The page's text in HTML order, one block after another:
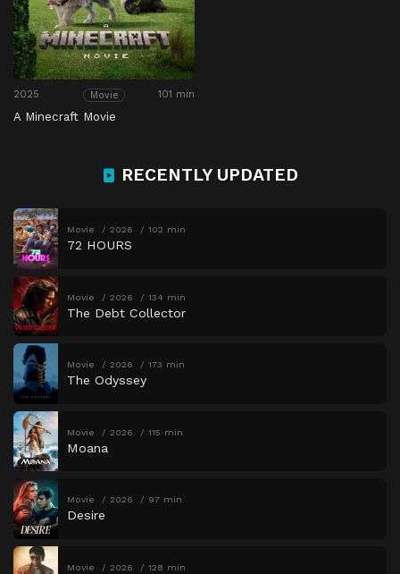
2025 Movie 101 min
A Minecraft Movie
RECENTLY UPDATED
Movie 2026 102 min
72 HOURS
Movie 2026 134 min
The Debt Collector
Movie 2026 173 min
The Odyssey
Movie 2026 115 min
Moana
Movie 2026 97 min
Desire
Movie 2026 128 min